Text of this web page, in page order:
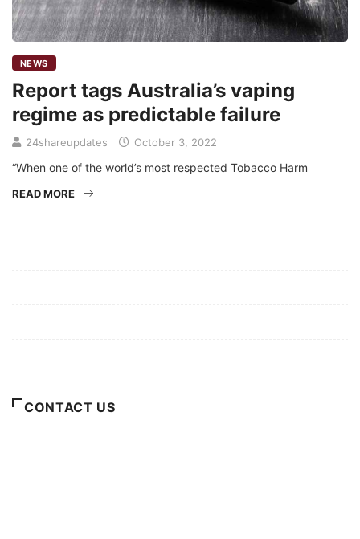
NEWS
Report tags Australia’s vaping
regime as predictable failure
24shareupdates October 3, 2022
“When one of the world’s most respected Tobacco Harm
READ MORE
CONTACT US